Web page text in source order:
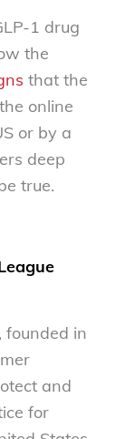
1 drug
the
that the
online
or by a
deep
true.
founded in
and
for